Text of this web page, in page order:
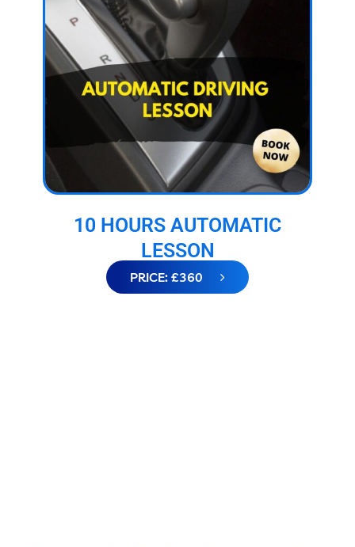
10 HOURS AUTOMATIC
LESSON
PRICE: £360